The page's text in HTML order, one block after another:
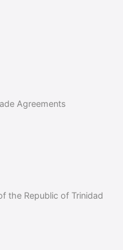
Agreements
the Republic of Trinidad